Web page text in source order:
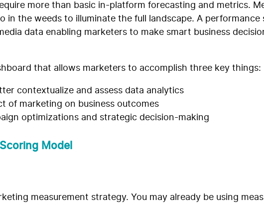
more than basic in-platform forecasting and metrics.
in the weeds to illuminate the full landscape. A performance
data enabling marketers to make smart business
that allows marketers to accomplish three key things:
contextualize and assess data analytics
of marketing on business outcomes
optimizations and strategic decision-making
Model
measurement strategy. You may already be using